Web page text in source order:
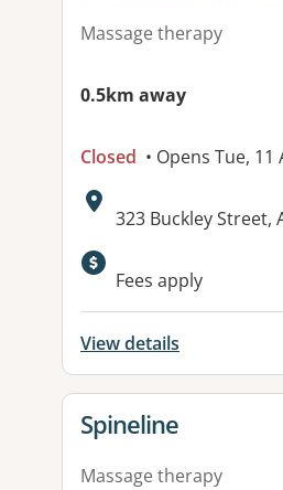
Massage therapy
0.5km away
Closed • Opens Tue, 11
Address:
323 Buckley Street,
Fees apply
View details
View details for
Spineline
Massage therapy